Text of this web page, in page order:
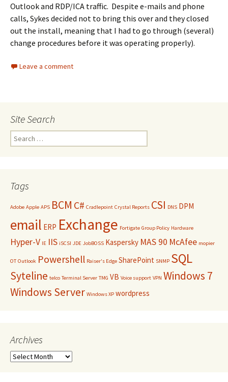
Outlook and RDP/ICA traffic. Despite e-mails and phone
calls, Sykes decided not to bring this over and they closed
out the install, meaning that I had to go through (several)
change procedures before it was operating properly).
Leave a comment
Site Search
Search
for:
Tags
Adobe Apple APS BCM C# Cradlepoint Crystal Reports CSI DNS DPM
email ERP Exchange Fortigate Group Policy Hardware
Hyper-V IE IIS iSCSI JDE JobBOSS Kaspersky MAS 90 McAfee mopier
OT Outlook Powershell Raiser's Edge SharePoint SNMP SQL
Syteline telco Terminal Server TMG VB Voice support VPN Windows 7
Windows Server Windows XP wordpress
Archives
Archives